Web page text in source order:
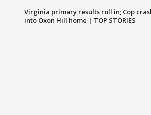
Virginia primary results roll in; Cop
into Oxon Hill home | TOP STORIES